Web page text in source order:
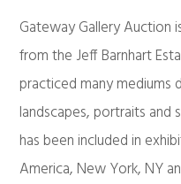
Gateway Gallery
from the Jeff Barnhart
practiced many mediums
landscapes, portraits and
has been included in
America, New York, NY